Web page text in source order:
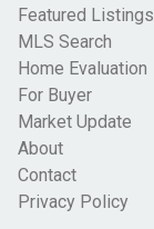
Featured Listings
MLS Search
Home Evaluation
For Buyer
Market Update
About
Contact
Privacy Policy